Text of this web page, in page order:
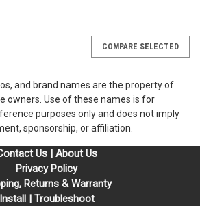
COMPARE SELECTED
and brand names are the property of
owners. Use of these names is for
purposes only and does not imply
sponsorship, or affiliation.
Us | About Us
Privacy Policy
Returns & Warranty
Install | Troubleshoot